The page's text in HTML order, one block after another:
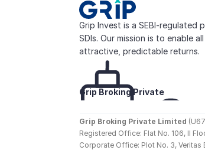
Grip Invest is a SEBI-
SDIs. Our mission is to enable
attractive, predictable returns.
Grip Broking Private
Grip Broking Private Limited
Registered Office: Flat No. 106, II
Corporate Office: Plot No. 3,